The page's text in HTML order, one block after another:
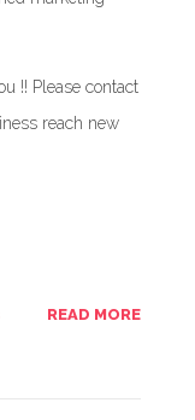
!! Please contact
reach new
READ MORE